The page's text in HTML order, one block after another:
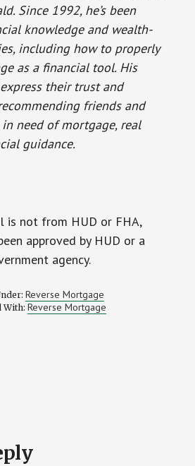
Since 1992, he’s been
knowledge and wealth-
including how to properly
as a financial tool. His
their trust and
friends and
need of mortgage, real
guidance.
is not from HUD or FHA,
approved by HUD or a
agency.
Reverse Mortgage
With: Reverse Mortgage